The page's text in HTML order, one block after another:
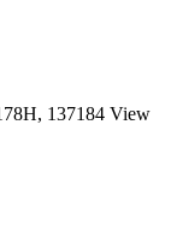
137184 View